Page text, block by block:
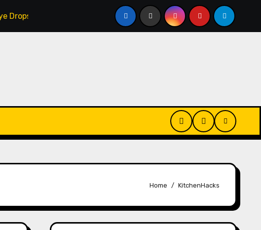
Drops Every Day? Just 20 Seconds Could Make a Real Difference
Home KitchenHacks